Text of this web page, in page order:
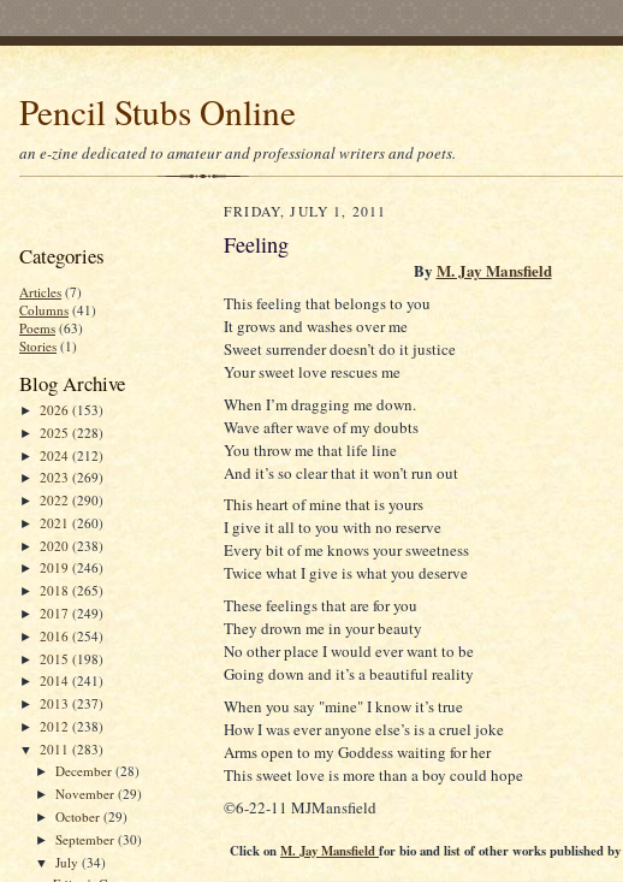
Pencil Stubs Online
an e-zine dedicated to amateur and professional writers and poets.
Categories
Articles (7)
Columns (41)
Poems (63)
Stories (1)
Blog Archive
► 2026 (153)
► 2025 (228)
► 2024 (212)
► 2023 (269)
► 2022 (290)
► 2021 (260)
► 2020 (238)
► 2019 (246)
► 2018 (265)
► 2017 (249)
► 2016 (254)
► 2015 (198)
► 2014 (241)
► 2013 (237)
► 2012 (238)
▼ 2011 (283)
►December(28)
►November(29)
►October(29)
►September(30)
▼July(34)
FRIDAY, JULY 1, 2011
Feeling
By M. Jay Mansfield
This feeling that belongs to you
It grows and washes over me
Sweet surrender doesn’t do it justice
Your sweet love rescues me
When I’m dragging me down.
Wave after wave of my doubts
You throw me that life line
And it’s so clear that it won’t run out
This heart of mine that is yours
I give it all to you with no reserve
Every bit of me knows your sweetness
Twice what I give is what you deserve
These feelings that are for you
They drown me in your beauty
No other place I would ever want to be
Going down and it’s a beautiful reality
When you say "mine" I know it’s true
How I was ever anyone else’s is a cruel joke
Arms open to my Goddess waiting for her
This sweet love is more than a boy could hope
©6-22-11 MJMansfield
Click onM. Jay Mansfieldfor bio and list of other works published by